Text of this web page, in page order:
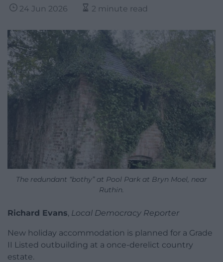
24 Jun 2026 2 minute read
The redundant “bothy” at Pool Park at Bryn Moel, near
Ruthin.
Richard Evans, Local Democracy Reporter
New holiday accommodation is planned for a Grade
II Listed outbuilding at a once-derelict country
estate.